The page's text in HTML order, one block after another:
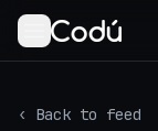
‹ Back to feed